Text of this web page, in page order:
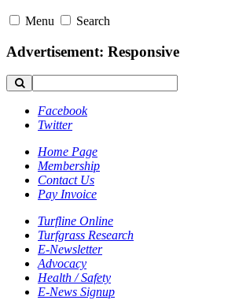
Menu Search
Advertisement: Responsive
Facebook
Twitter
Home Page
Membership
Contact Us
Pay Invoice
Turfline Online
Turfgrass Research
E-Newsletter
Advocacy
Health / Safety
E-News Signup